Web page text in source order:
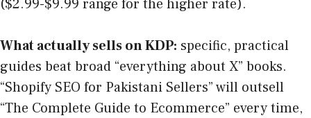
($2.99-$9.99 range for the higher rate).
What actually sells on KDP: specific, practical
guides beat broad “everything about X” books.
“Shopify SEO for Pakistani Sellers” will outsell
“The Complete Guide to Ecommerce” every time,